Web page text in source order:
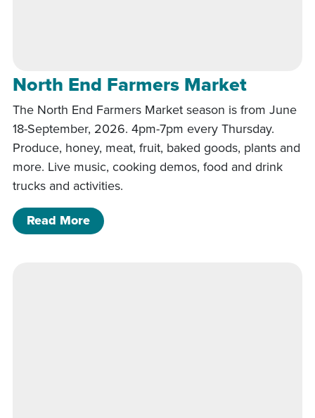
North End Farmers Market
The North End Farmers Market season is from June
18-September, 2026. 4pm-7pm every Thursday.
Produce, honey, meat, fruit, baked goods, plants and
more. Live music, cooking demos, food and drink
trucks and activities.
Read Moreof North End Farmers Market